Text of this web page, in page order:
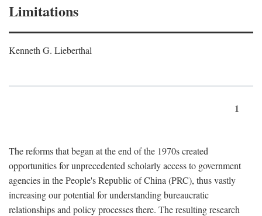
Limitations
Kenneth G. Lieberthal
1
The reforms that began at the end of the 1970s created
opportunities for unprecedented scholarly access to government
agencies in the People's Republic of China (PRC), thus vastly
increasing our potential for understanding bureaucratic
relationships and policy processes there. The resulting research